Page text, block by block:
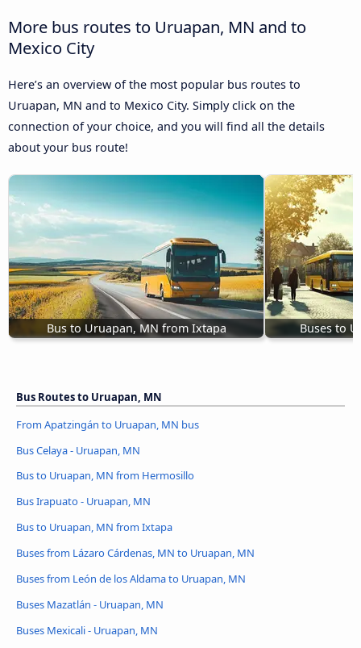
More bus routes to Uruapan, MN and to
Mexico City
Here’s an overview of the most popular bus routes to
Uruapan, MN and to Mexico City. Simply click on the
connection of your choice, and you will find all the details
about your bus route!
Bus to Uruapan, MN from Ixtapa Buses to
Bus Routes to Uruapan, MN
From Apatzingán to Uruapan, MN bus
Bus Celaya - Uruapan, MN
Bus to Uruapan, MN from Hermosillo
Bus Irapuato - Uruapan, MN
Bus to Uruapan, MN from Ixtapa
Buses from Lázaro Cárdenas, MN to Uruapan, MN
Buses from León de los Aldama to Uruapan, MN
Buses Mazatlán - Uruapan, MN
Buses Mexicali - Uruapan, MN